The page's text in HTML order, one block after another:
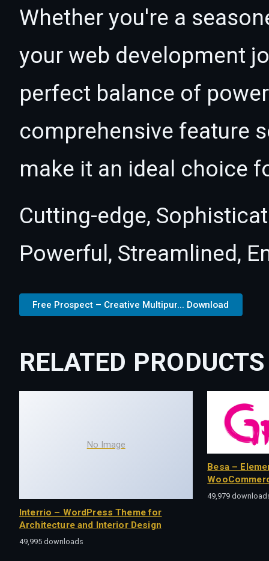
Whether you're a
your web development
perfect balance of
comprehensive feature
make it an ideal choice
Cutting-edge,
Powerful, Streamlined,
Free Prospect – Creative Multipur... Download
RELATED PRODUCTS
No Image
Interrio – WordPress Theme for
Architecture and Interior Design
49,995 downloads
Besa –
49,979